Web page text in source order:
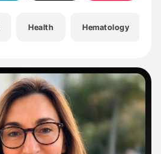
Health Hematology